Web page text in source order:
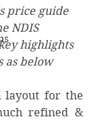
price guide
NDIS
highlights
as below
refined &